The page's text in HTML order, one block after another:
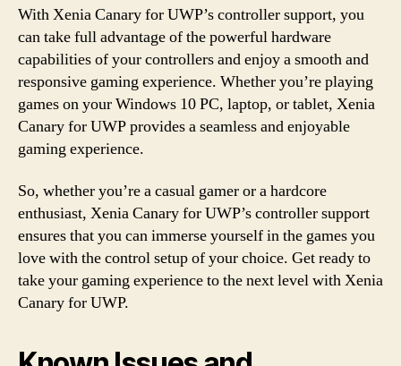
With Xenia Canary for UWP’s controller support, you
can take full advantage of the powerful hardware
capabilities of your controllers and enjoy a smooth and
responsive gaming experience. Whether you’re playing
games on your Windows 10 PC, laptop, or tablet, Xenia
Canary for UWP provides a seamless and enjoyable
gaming experience.
So, whether you’re a casual gamer or a hardcore
enthusiast, Xenia Canary for UWP’s controller support
ensures that you can immerse yourself in the games you
love with the control setup of your choice. Get ready to
take your gaming experience to the next level with Xenia
Canary for UWP.